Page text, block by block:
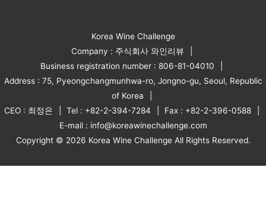
Korea Wine Challenge
Company : 주식회사 와인리뷰
Business registration number : 806-81-04010
Address : 75, Pyeongchangmunhwa-ro, Jongno-gu, Seoul, Republic
of Korea
CEO : 최정은
Tel : +82-2-394-7284
Fax : +82-2-396-0588
E-mail : info@koreawinechallenge.com
Copyright © 2026 Korea Wine Challenge All Rights Reserved.